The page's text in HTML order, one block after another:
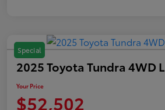
Special
2025 Toyota Tundra 4WD
Your Price
$52,502